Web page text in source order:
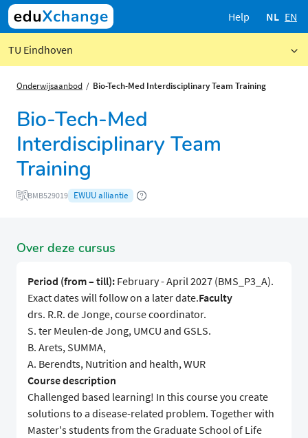
Help NL EN
TU Eindhoven
Onderwijsaanbod Bio-Tech-Med Interdisciplinary Team Training
Bio-Tech-Med
Interdisciplinary Team
Training
BMB529019 EWUU alliantie
Over deze cursus
Period (from – till): February - April 2027 (BMS_P3_A).
Exact dates will follow on a later date.Faculty
drs. R.R. de Jonge, course coordinator.
S. ter Meulen-de Jong, UMCU and GSLS.
B. Arets, SUMMA,
A. Berendts, Nutrition and health, WUR
Course description
Challenged based learning! In this course you create
solutions to a disease-related problem. Together with
Master's students from the Graduate School of Life